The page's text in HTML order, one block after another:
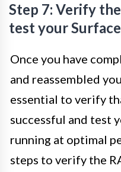
Step 7: Verify
test your
Once you have
and reassembled
essential to verify
successful and test
running at optimal
steps to verify the